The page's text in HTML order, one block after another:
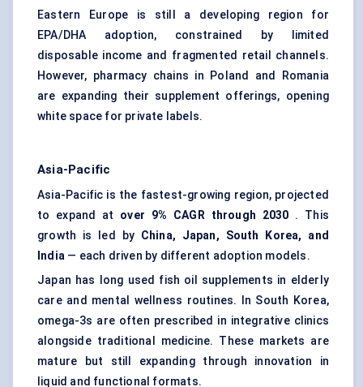
Eastern Europe is still a developing region for
EPA/DHA adoption, constrained by limited
disposable income and fragmented retail channels.
However, pharmacy chains in Poland and Romania
are expanding their supplement offerings, opening
white space for private labels.
Asia-Pacific
Asia-Pacific is the fastest-growing region, projected
to expand at over 9% CAGR through 2030 . This
growth is led by China, Japan, South Korea, and
India — each driven by different adoption models.
Japan has long used fish oil supplements in elderly
care and mental wellness routines. In South Korea,
omega-3s are often prescribed in integrative clinics
alongside traditional medicine. These markets are
mature but still expanding through innovation in
liquid and functional formats.